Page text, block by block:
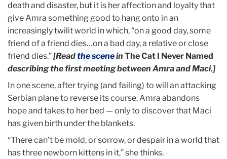
death and disaster, but it is her affection and loyalty that
give Amra something good to hang onto in an
increasingly twilit world in which, “on a good day, some
friend of a friend dies…on a bad day, a relative or close
friend dies.”[Readthe scenein The Cat I Never Named
describing the first meeting between Amra and Maci.]
In one scene, after trying (and failing) to will an attacking
Serbian plane to reverse its course, Amra abandons
hope and takes to her bed — only to discover that Maci
has given birth under the blankets.
“There can’t be mold, or sorrow, or despair in a world that
has three newborn kittens in it,” she thinks.